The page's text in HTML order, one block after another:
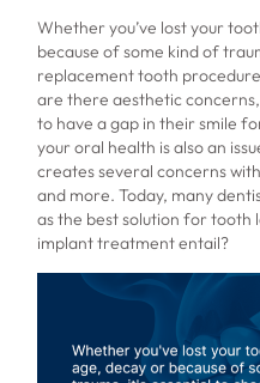
Whether you’ve lost your
because of some kind of
replacement tooth
are there aesthetic
to have a gap in their smile
your oral health is also an
creates several concerns
and more. Today, many
as the best solution for tooth
implant treatment entail?